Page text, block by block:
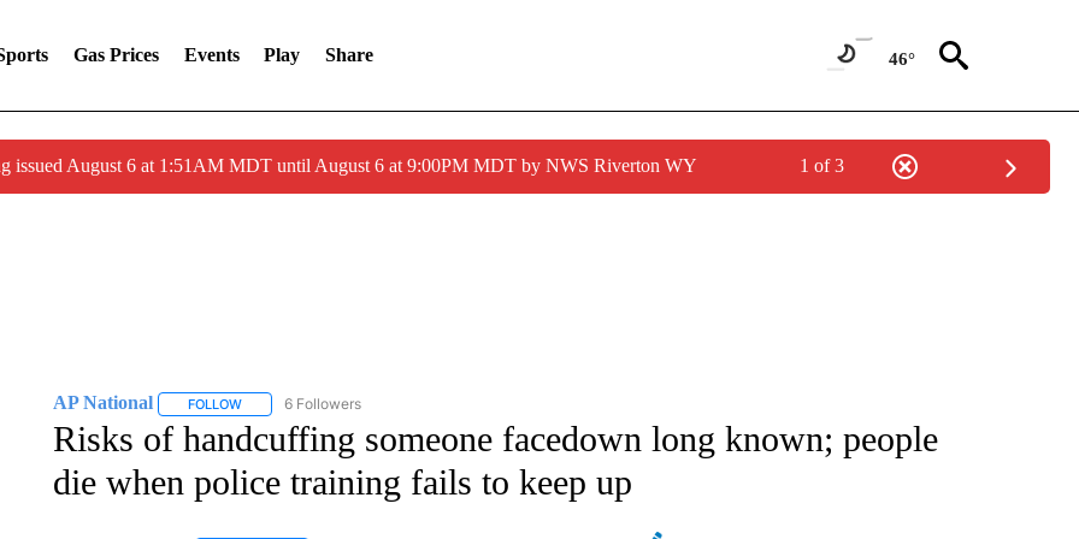
Gas Prices Events Play Share 46°
issued August 6 at 1:51AM MDT until August 6 at 9:00PM MDT by NWS Riverton WY 1 of 3
AP National FOLLOWFOLLOW "AP NATIONAL" TO RECEIVE NOTIFICATIONS ABOUT NEW PAGES ON "AP NATIONAL".
6 Followers
Risks of handcuffing someone facedown long known; people
die when police training fails to keep up